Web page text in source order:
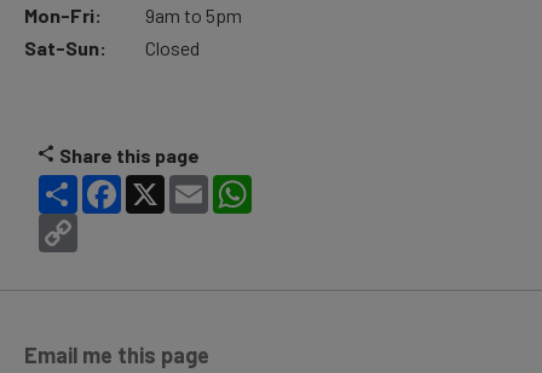
Mon-Fri:
Sat-Sun:
9am to 5pm
Closed
Share this page
Share Facebook
X Email
Email me this page